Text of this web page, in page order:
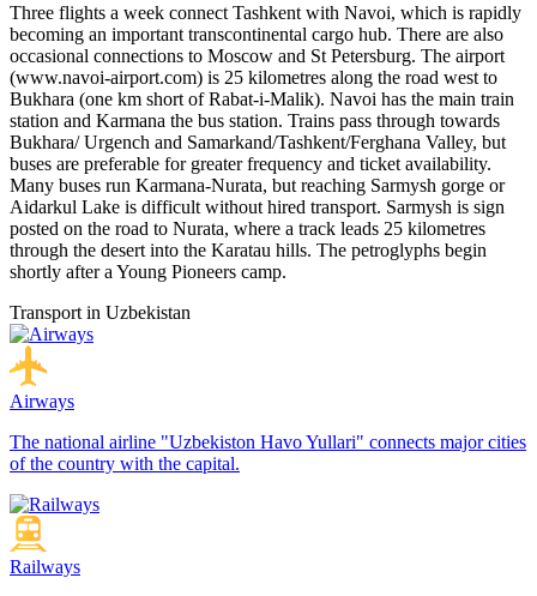
Three flights a week connect Tashkent with Navoi, which is rapidly
becoming an important transcontinental cargo hub. There are also
occasional connections to Moscow and St Petersburg. The airport
(www.navoi-airport.com) is 25 kilometres along the road west to
Bukhara (one km short of Rabat-i-Malik). Navoi has the main train
station and Karmana the bus station. Trains pass through towards
Bukhara/ Urgench and Samarkand/Tashkent/Ferghana Valley, but
buses are preferable for greater frequency and ticket availability.
Many buses run Karmana-Nurata, but reaching Sarmysh gorge or
Aidarkul Lake is difficult without hired transport. Sarmysh is sign
posted on the road to Nurata, where a track leads 25 kilometres
through the desert into the Karatau hills. The petroglyphs begin
shortly after a Young Pioneers camp.
Transport in Uzbekistan
Airways
The national airline "Uzbekiston Havo Yullari" connects major cities
of the country with the capital.
Railways